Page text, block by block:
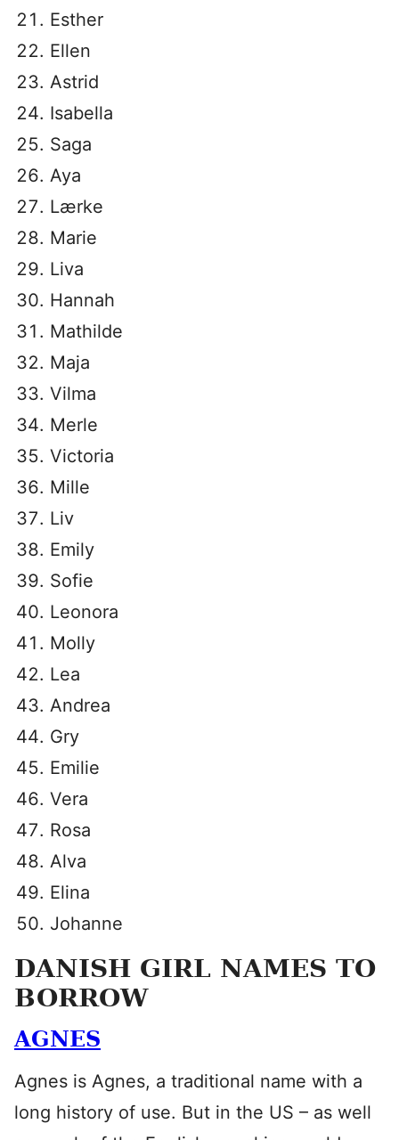
Esther
Ellen
Astrid
Isabella
Saga
Aya
Lærke
Marie
Liva
Hannah
Mathilde
Maja
Vilma
Merle
Victoria
Mille
Liv
Emily
Sofie
Leonora
Molly
Lea
Andrea
Gry
Emilie
Vera
Rosa
Alva
Elina
Johanne
DANISH GIRL NAMES TO
BORROW
AGNES
Agnes is Agnes, a traditional name with a
long history of use. But in the US – as well